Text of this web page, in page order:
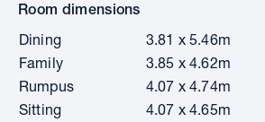
Room dimensions
Dining
3.81 x 5.46m
Family
3.85 x 4.62m
Rumpus
4.07 x 4.74m
Sitting
4.07 x 4.65m